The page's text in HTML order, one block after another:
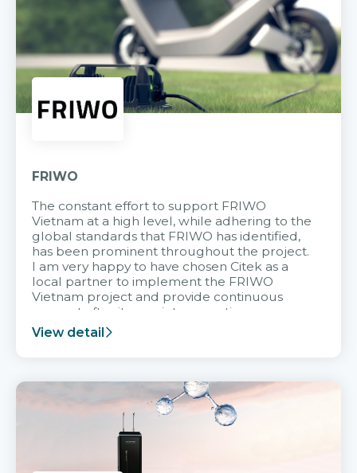
FRIWO
The constant effort to support FRIWO
Vietnam at a high level, while adhering to the
global standards that FRIWO has identified,
has been prominent throughout the project.
I am very happy to have chosen Citek as a
local partner to implement the FRIWO
Vietnam project and provide continuous
support after it goes into operation.
View detail